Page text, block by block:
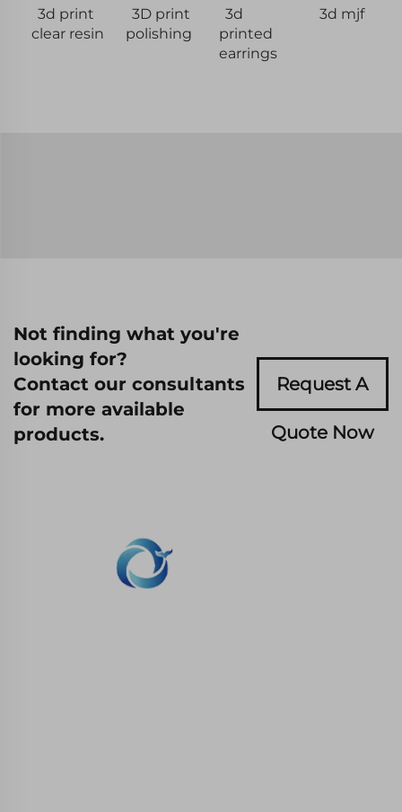
3d print
clear resin
3D print
polishing
3d
printed
earrings
3d mjf
Not finding what you're
looking for?
Contact our consultants
for more available
products.
Request A
Quote Now